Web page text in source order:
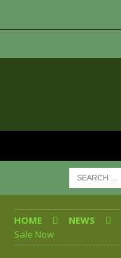
HOME NEWS
Sale Now